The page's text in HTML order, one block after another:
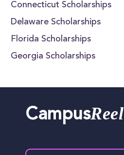
Connecticut Scholarships
Delaware Scholarships
Florida Scholarships
Georgia Scholarships
CampusReel